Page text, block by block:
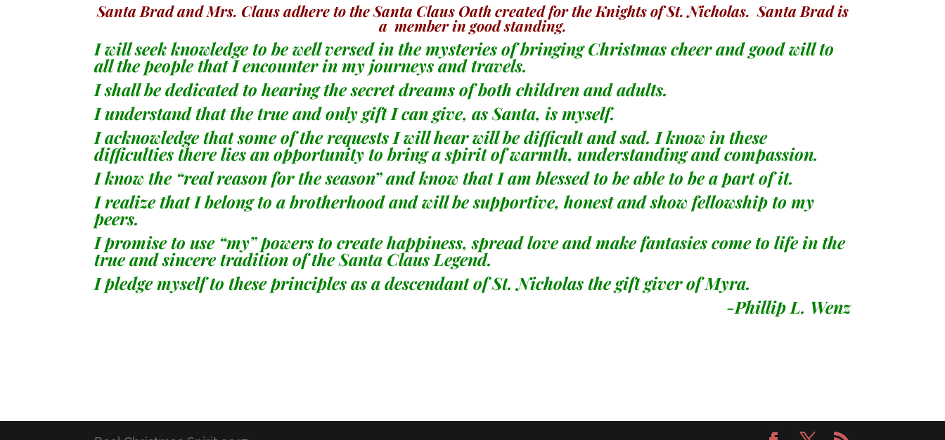
Santa Brad and Mrs. Claus adhere to the Santa Claus Oath created for the Knights of St. Nicholas. Santa Brad is
a member in good standing.
I will seek knowledge to be well versed in the mysteries of bringing Christmas cheer and good will to
all the people that I encounter in my journeys and travels.
I shall be dedicated to hearing the secret dreams of both children and adults.
I understand that the true and only gift I can give, as Santa, is myself.
I acknowledge that some of the requests I will hear will be difficult and sad. I know in these
difficulties there lies an opportunity to bring a spirit of warmth, understanding and compassion.
I know the “real reason for the season” and know that I am blessed to be able to be a part of it.
I realize that I belong to a brotherhood and will be supportive, honest and show fellowship to my
peers.
I promise to use “my” powers to create happiness, spread love and make fantasies come to life in the
true and sincere tradition of the Santa Claus Legend.
I pledge myself to these principles as a descendant of St. Nicholas the gift giver of Myra.
-Phillip L. Wenz